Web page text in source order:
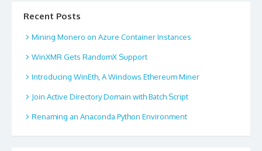
Recent Posts
Mining Monero on Azure Container Instances
WinXMR Gets RandomX Support
Introducing WinEth, A Windows Ethereum Miner
Join Active Directory Domain with Batch Script
Renaming an Anaconda Python Environment